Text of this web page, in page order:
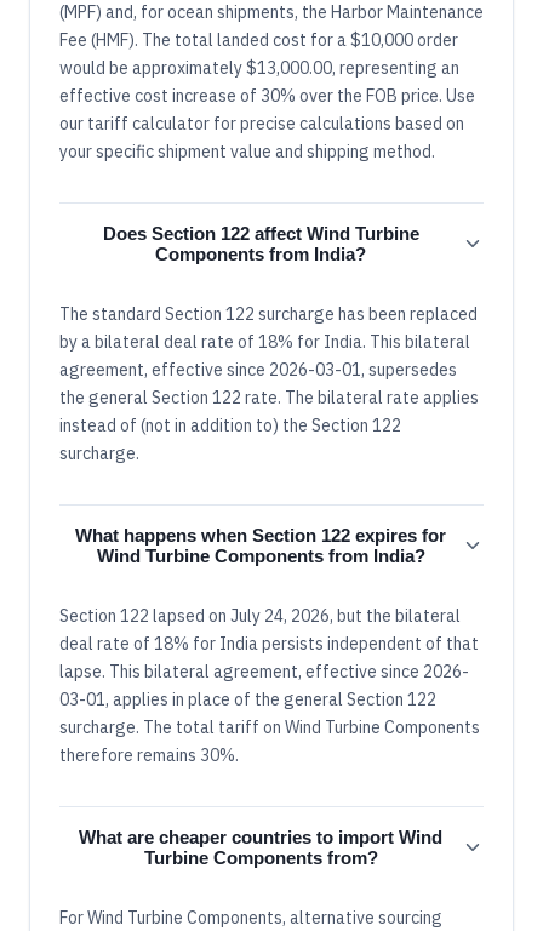
(MPF) and, for ocean shipments, the Harbor Maintenance
Fee (HMF). The total landed cost for a $10,000 order
would be approximately $13,000.00, representing an
effective cost increase of 30% over the FOB price. Use
our tariff calculator for precise calculations based on
your specific shipment value and shipping method.
Does Section 122 affect Wind Turbine
Components from India?
The standard Section 122 surcharge has been replaced
by a bilateral deal rate of 18% for India. This bilateral
agreement, effective since 2026-03-01, supersedes
the general Section 122 rate. The bilateral rate applies
instead of (not in addition to) the Section 122
surcharge.
What happens when Section 122 expires for
Wind Turbine Components from India?
Section 122 lapsed on July 24, 2026, but the bilateral
deal rate of 18% for India persists independent of that
lapse. This bilateral agreement, effective since 2026-
03-01, applies in place of the general Section 122
surcharge. The total tariff on Wind Turbine Components
therefore remains 30%.
What are cheaper countries to import Wind
Turbine Components from?
For Wind Turbine Components, alternative sourcing